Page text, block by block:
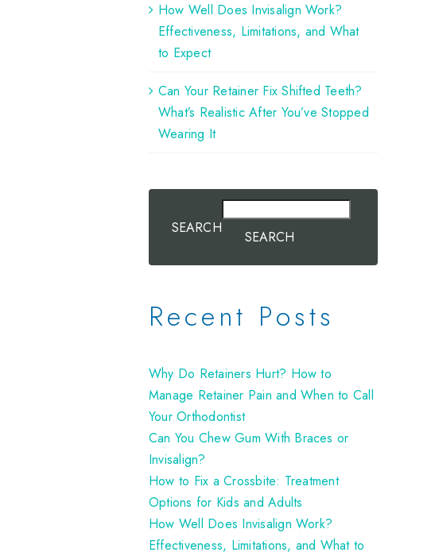
How Well Does Invisalign Work?
Effectiveness, Limitations, and What
to Expect
Can Your Retainer Fix Shifted Teeth?
What’s Realistic After You’ve Stopped
Wearing It
SEARCH
SEARCH
Recent Posts
Why Do Retainers Hurt? How to
Manage Retainer Pain and When to Call
Your Orthodontist
Can You Chew Gum With Braces or
Invisalign?
How to Fix a Crossbite: Treatment
Options for Kids and Adults
How Well Does Invisalign Work?
Effectiveness, Limitations, and What to